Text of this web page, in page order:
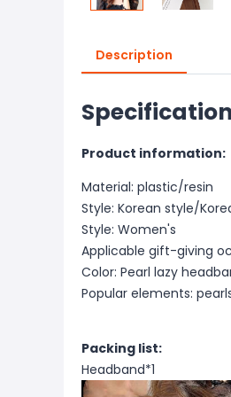
Description
Product information:
Material: plastic/resin
Style: Korean style/
Style: Women's
Applicable gift-giving
Color: Pearl lazy
Popular elements:
Packing list:
Headband*1